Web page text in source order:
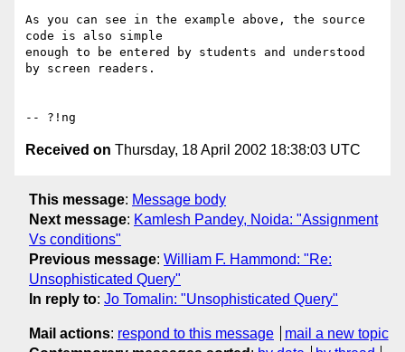
As you can see in the example above, the source
code is also simple
enough to be entered by students and understood
by screen readers.
Received on Thursday, 18 April 2002 18:38:03 UTC
This message: Message body
Next message: Kamlesh Pandey, Noida: "Assignment
Vs conditions"
Previous message: William F. Hammond: "Re:
Unsophisticated Query"
In reply to: Jo Tomalin: "Unsophisticated Query"
Mail actions: respond to this message
mail a new topic